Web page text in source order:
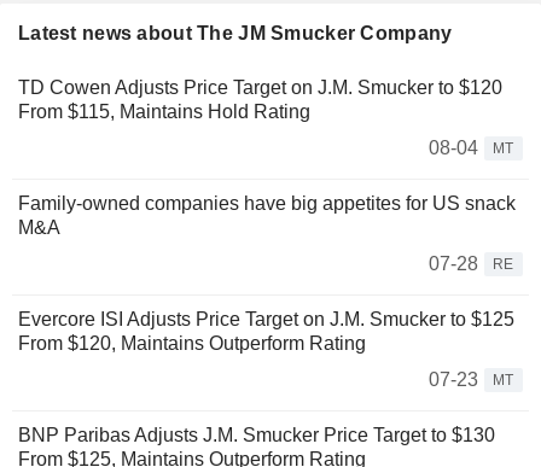
Latest news about The JM Smucker Company
TD Cowen Adjusts Price Target on J.M. Smucker to $120
From $115, Maintains Hold Rating
08-04
MT
Family-owned companies have big appetites for US snack
M&A
07-28
RE
Evercore ISI Adjusts Price Target on J.M. Smucker to $125
From $120, Maintains Outperform Rating
07-23
MT
BNP Paribas Adjusts J.M. Smucker Price Target to $130
From $125, Maintains Outperform Rating